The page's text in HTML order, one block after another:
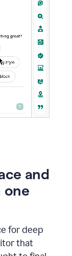
and
one
for deep
that